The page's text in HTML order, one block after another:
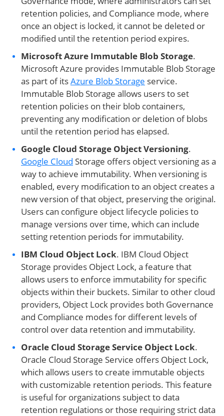
retention policies, and Compliance mode, where
once an object is locked, it cannot be deleted or
modified until the retention period expires.
Microsoft Azure Immutable Blob Storage.
Microsoft Azure provides Immutable Blob Storage
as part of itsAzure Blob Storage service.
Immutable Blob Storage allows users to set
retention policies on their blob containers,
preventing any modification or deletion of blobs
until the retention period has elapsed.
Google Cloud Storage Object Versioning.
Google Cloud Storage offers object versioning as a
way to achieve immutability. When versioning is
enabled, every modification to an object creates a
new version of that object, preserving the original.
Users can configure object lifecycle policies to
manage versions over time, which can include
setting retention periods for immutability.
IBM Cloud Object Lock. IBM Cloud Object
Storage provides Object Lock, a feature that
allows users to enforce immutability for specific
objects within their buckets. Similar to other cloud
providers, Object Lock provides both Governance
and Compliance modes for different levels of
control over data retention and immutability.
Oracle Cloud Storage Service Object Lock.
Oracle Cloud Storage Service offers Object Lock,
which allows users to create immutable objects
with customizable retention periods. This feature
is useful for organizations subject to data
retention regulations or those requiring strict data